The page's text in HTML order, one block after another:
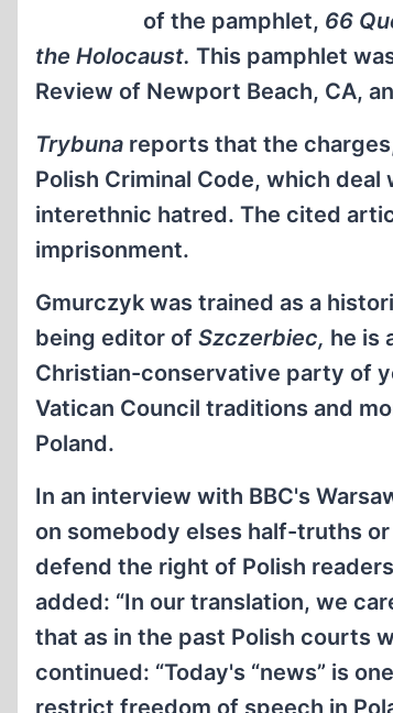
of the pamphlet, 66
the Holocaust. This pamphlet
Review of Newport Beach, CA,
Trybuna reports that the
Polish Criminal Code, which
interethnic hatred. The cited
imprisonment.
Gmurczyk was trained as a
being editor of Szczerbiec, he is
Christian-conservative party of
Vatican Council traditions and
Poland.
In an interview with BBC's
on somebody elses half-truths or
defend the right of Polish
added: “In our translation, we
that as in the past Polish courts
continued: “Today's “news” is
restrict freedom of speech in